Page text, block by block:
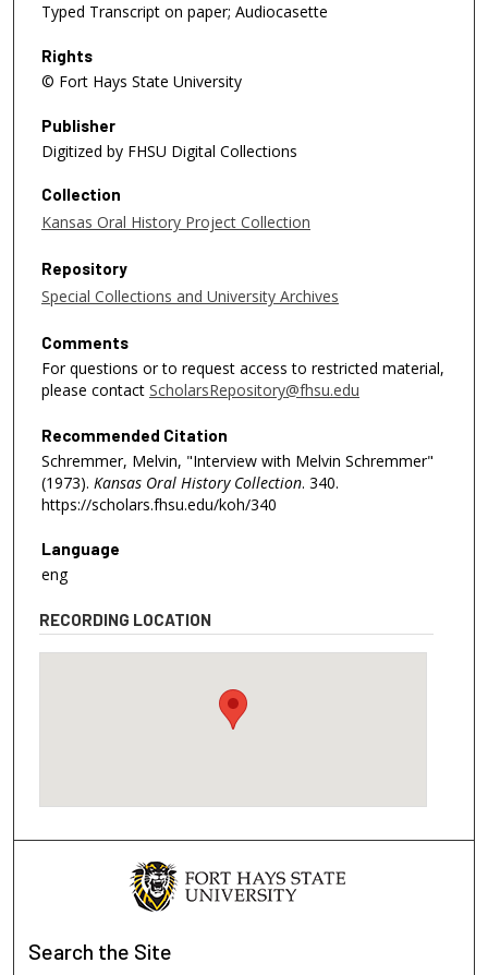
Typed Transcript on paper; Audiocasette
Rights
© Fort Hays State University
Publisher
Digitized by FHSU Digital Collections
Collection
Kansas Oral History Project Collection
Repository
Special Collections and University Archives
Comments
For questions or to request access to restricted material,
please contact ScholarsRepository@fhsu.edu
Recommended Citation
Schremmer, Melvin, "Interview with Melvin Schremmer"
(1973). Kansas Oral History Collection. 340.
https://scholars.fhsu.edu/koh/340
Language
eng
RECORDING LOCATION
Search the Site